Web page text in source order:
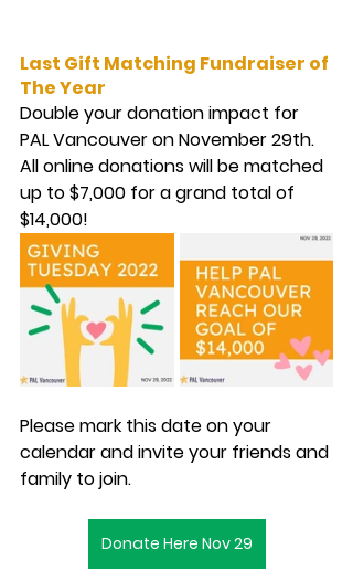
Last Gift Matching Fundraiser of
The Year
Double your donation impact for
PAL Vancouver on November 29th.
All online donations will be matched
up to $7,000 for a grand total of
$14,000!
Please mark this date on your
calendar and invite your friends and
family to join.
Donate Here Nov 29